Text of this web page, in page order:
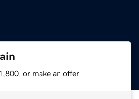
or make an offer.